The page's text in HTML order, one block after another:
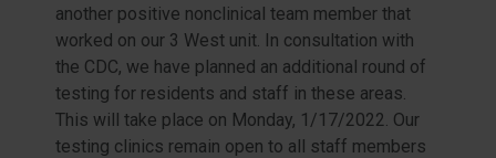
another positive nonclinical team member that
worked on our 3 West unit. In consultation with
the CDC, we have planned an additional round of
testing for residents and staff in these areas.
This will take place on Monday, 1/17/2022. Our
testing clinics remain open to all staff members